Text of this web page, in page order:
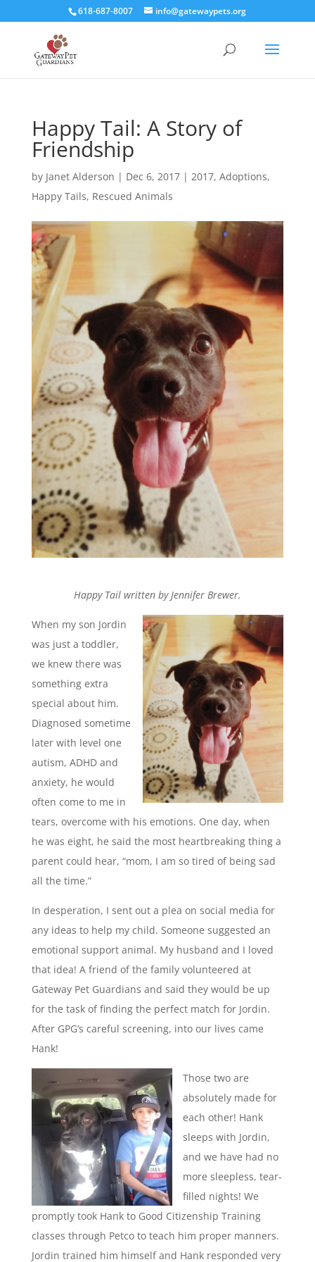
618-687-8007 info@gatewaypets.org
Happy Tail: A Story of
Friendship
by Janet Alderson | Dec 6, 2017| 2017, Adoptions,
Happy Tails, Rescued Animals
Happy Tail written by Jennifer Brewer.
When my son Jordin
was just a toddler,
we knew there was
something extra
special about him.
Diagnosed sometime
later with level one
autism, ADHD and
anxiety, he would
often come to me in
tears, overcome with his emotions. One day, when
he was eight, he said the most heartbreaking thing a
parent could hear, “mom, I am so tired of being sad
all the time.”
In desperation, I sent out a plea on social media for
any ideas to help my child. Someone suggested an
emotional support animal. My husband and I loved
that idea! A friend of the family volunteered at
Gateway Pet Guardians and said they would be up
for the task of finding the perfect match for Jordin.
After GPG’s careful screening, into our lives came
Hank!
Those two are
absolutely made for
each other! Hank
sleeps with Jordin,
and we have had no
more sleepless, tear-
filled nights! We
promptly took Hank to Good Citizenship Training
classes through Petco to teach him proper manners.
Jordin trained him himself and Hank responded very